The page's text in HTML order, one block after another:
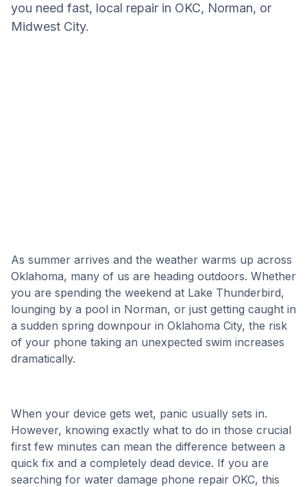
you need fast, local repair in OKC, Norman, or
Midwest City.
As summer arrives and the weather warms up across
Oklahoma, many of us are heading outdoors. Whether
you are spending the weekend at Lake Thunderbird,
lounging by a pool in Norman, or just getting caught in
a sudden spring downpour in Oklahoma City, the risk
of your phone taking an unexpected swim increases
dramatically.
When your device gets wet, panic usually sets in.
However, knowing exactly what to do in those crucial
first few minutes can mean the difference between a
quick fix and a completely dead device. If you are
searching for water damage phone repair OKC, this